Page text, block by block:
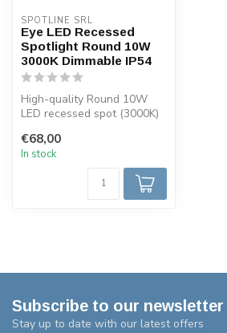
SPOTLINE SRL
Eye LED Recessed
Spotlight Round 10W
3000K Dimmable IP54
High-quality Round 10W
LED recessed spot (3000K)
IP54, di...
€68,00
In stock
Subscribe to our newsletter
Stay up to date with our latest offers